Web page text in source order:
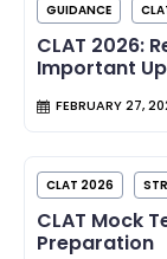
GUIDANCE
CLAT 2026:
Important
FEBRUARY 27,
CLAT 2026
CLAT Mock
Preparation